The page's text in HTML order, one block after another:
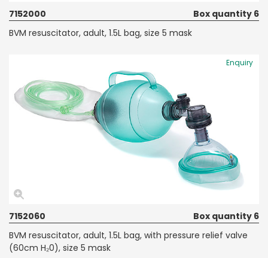
7152000
Box quantity 6
BVM resuscitator, adult, 1.5L bag, size 5 mask
Enquiry
7152060
Box quantity 6
BVM resuscitator, adult, 1.5L bag, with pressure relief valve
(60cm H₂0), size 5 mask